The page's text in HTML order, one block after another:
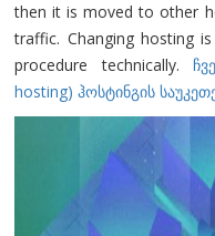
then it is moved to other
traffic. Changing hosting
procedure technically.
hosting) ჰოსტინგის